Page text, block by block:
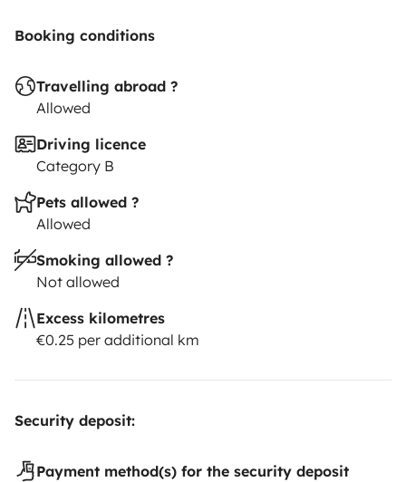
Booking conditions
Travelling abroad ?
Allowed
Driving licence
Category B
Pets allowed ?
Allowed
Smoking allowed ?
Not allowed
Excess kilometres
€0.25 per additional km
Security deposit:
Payment method(s) for the security deposit